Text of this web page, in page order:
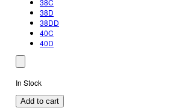
38C
38D
38DD
40C
40D
In Stock
Add to cart